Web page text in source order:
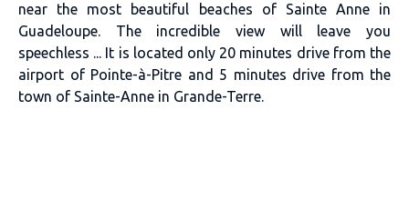
near the most beautiful beaches of Sainte Anne in
Guadeloupe. The incredible view will leave you
speechless ... It is located only 20 minutes drive from the
airport of Pointe-à-Pitre and 5 minutes drive from the
town of Sainte-Anne in Grande-Terre.